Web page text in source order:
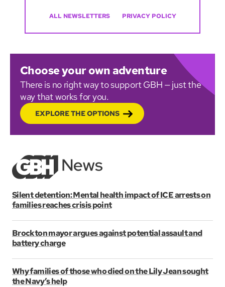
ALL NEWSLETTERS PRIVACY POLICY
Choose your own adventure
There is no right way to support GBH — just the
way that works for you.
EXPLORE THE OPTIONS
Silent detention: Mental health impact of ICE arrests on
families reaches crisis point
Brockton mayor argues against potential assault and
battery charge
Why families of those who died on the Lily Jean sought
the Navy’s help